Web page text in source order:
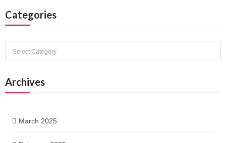
Categories
Categories
Archives
March 2025